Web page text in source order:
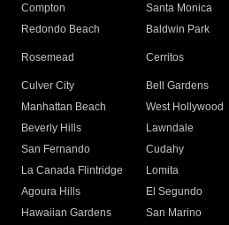
Compton
Santa Monica
Redondo Beach
Baldwin Park
Rosemead Cerritos
Culver City
Bell Gardens
Manhattan Beach
West Hollywood
Beverly Hills
Lawndale
San Fernando
Cudahy
La Canada Flintridge
Lomita
Agoura Hills
El Segundo
Hawaiian Gardens
San Marino